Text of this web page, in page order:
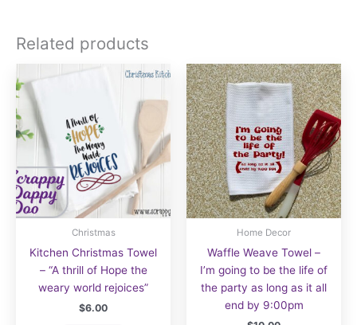
Related products
Christmas
Kitchen Christmas Towel
– “A thrill of Hope the
weary world rejoices”
$6.00
Home Decor
Waffle Weave Towel –
I’m going to be the life of
the party as long as it all
end by 9:00pm